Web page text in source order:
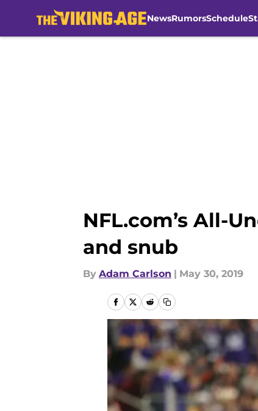
NewsRumorsSchedule
NFL.com’s All-
and snub
By Adam Carlson | May 30, 2019